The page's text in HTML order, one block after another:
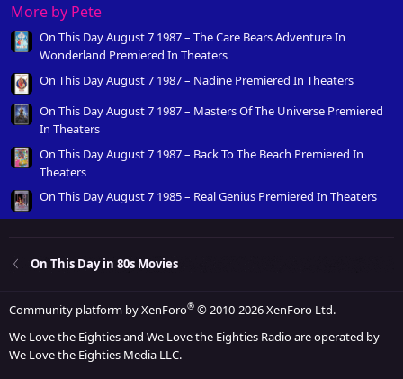
More by Pete
On This Day August 7 1987 – The Care Bears Adventure In
Wonderland Premiered In Theaters
On This Day August 7 1987 – Nadine Premiered In Theaters
On This Day August 7 1987 – Masters Of The Universe Premiered
In Theaters
On This Day August 7 1987 – Back To The Beach Premiered In
Theaters
On This Day August 7 1985 – Real Genius Premiered In Theaters
On This Day in 80s Movies
Community platform by XenForo® © 2010-2026 XenForo Ltd.
We Love the Eighties and We Love the Eighties Radio are operated by
We Love the Eighties Media LLC.